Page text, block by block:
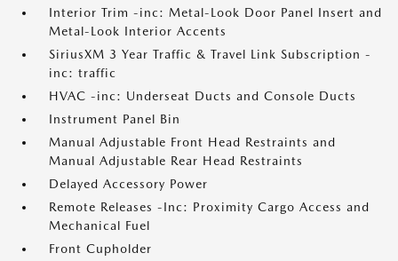
Interior Trim -inc: Metal-Look Door Panel Insert and
Metal-Look Interior Accents
SiriusXM 3 Year Traffic & Travel Link Subscription -
inc: traffic
HVAC -inc: Underseat Ducts and Console Ducts
Instrument Panel Bin
Manual Adjustable Front Head Restraints and
Manual Adjustable Rear Head Restraints
Delayed Accessory Power
Remote Releases -Inc: Proximity Cargo Access and
Mechanical Fuel
Front Cupholder